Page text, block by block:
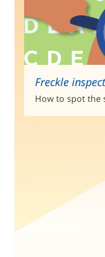
Freckle
How to spot the